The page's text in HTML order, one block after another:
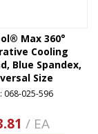
Max 360°
Cooling
Blue Spandex,
Size
068-025-596
/ EA